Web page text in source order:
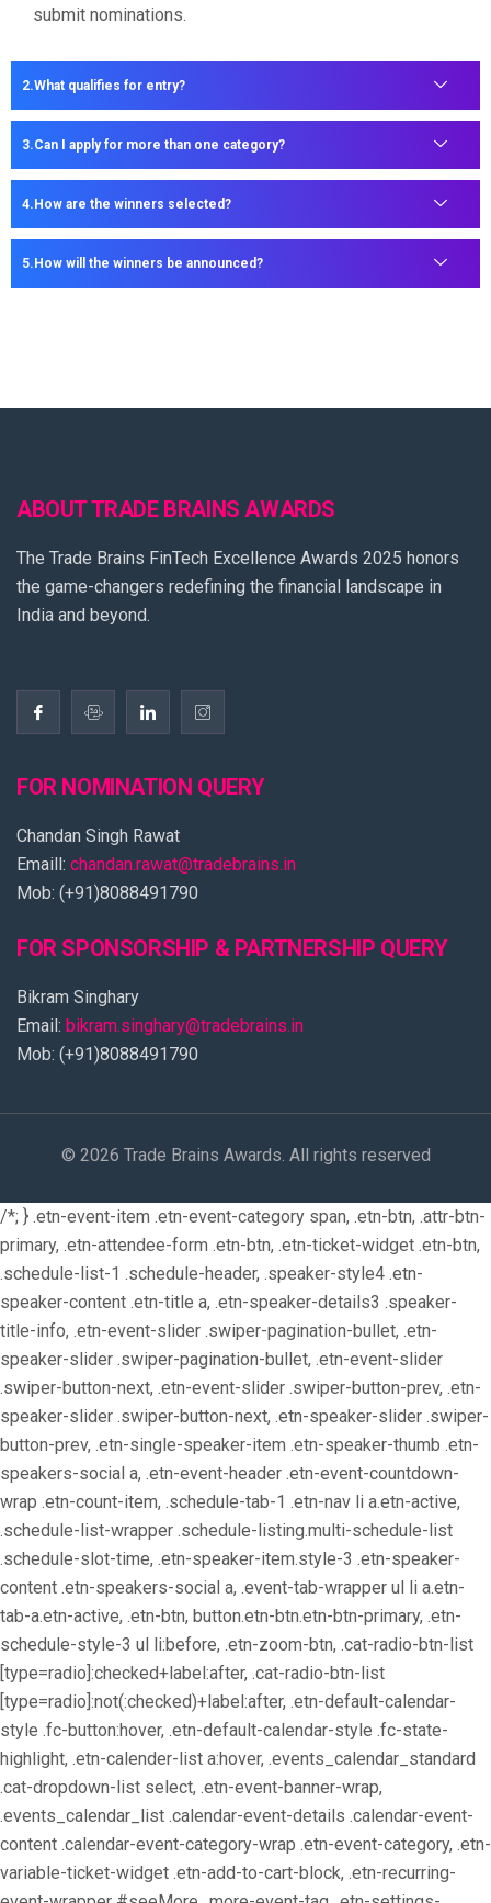
submit nominations.
What qualifies for entry?
Can I apply for more than one category?
How are the winners selected?
How will the winners be announced?
ABOUT TRADE BRAINS AWARDS
The Trade Brains FinTech Excellence Awards 2025 honors
the game-changers redefining the financial landscape in
India and beyond.
FOR NOMINATION QUERY
Chandan Singh Rawat
Emaill: chandan.rawat@tradebrains.in
Mob: (+91)8088491790
FOR SPONSORSHIP & PARTNERSHIP QUERY
Bikram Singhary
Email: bikram.singhary@tradebrains.in
Mob: (+91)8088491790
© 2026 Trade Brains Awards. All rights reserved
/*; } .etn-event-item .etn-event-category span, .etn-btn, .attr-btn-
primary, .etn-attendee-form .etn-btn, .etn-ticket-widget .etn-btn,
.schedule-list-1 .schedule-header, .speaker-style4 .etn-
speaker-content .etn-title a, .etn-speaker-details3 .speaker-
title-info, .etn-event-slider .swiper-pagination-bullet, .etn-
speaker-slider .swiper-pagination-bullet, .etn-event-slider
.swiper-button-next, .etn-event-slider .swiper-button-prev, .etn-
speaker-slider .swiper-button-next, .etn-speaker-slider .swiper-
button-prev, .etn-single-speaker-item .etn-speaker-thumb .etn-
speakers-social a, .etn-event-header .etn-event-countdown-
wrap .etn-count-item, .schedule-tab-1 .etn-nav li a.etn-active,
.schedule-list-wrapper .schedule-listing.multi-schedule-list
.schedule-slot-time, .etn-speaker-item.style-3 .etn-speaker-
content .etn-speakers-social a, .event-tab-wrapper ul li a.etn-
tab-a.etn-active, .etn-btn, button.etn-btn.etn-btn-primary, .etn-
schedule-style-3 ul li:before, .etn-zoom-btn, .cat-radio-btn-list
[type=radio]:checked+label:after, .cat-radio-btn-list
[type=radio]:not(:checked)+label:after, .etn-default-calendar-
style .fc-button:hover, .etn-default-calendar-style .fc-state-
highlight, .etn-calender-list a:hover, .events_calendar_standard
.cat-dropdown-list select, .etn-event-banner-wrap,
.events_calendar_list .calendar-event-details .calendar-event-
content .calendar-event-category-wrap .etn-event-category, .etn-
variable-ticket-widget .etn-add-to-cart-block, .etn-recurring-